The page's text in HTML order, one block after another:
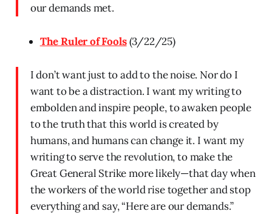
our demands met.
The Ruler of Fools(3/22/25)
I don’t want just to add to the noise. Nor do I
want to be a distraction. I want my writing to
embolden and inspire people, to awaken people
to the truth that this world is created by
humans, and humans can change it. I want my
writing to serve the revolution, to make the
Great General Strike more likely—that day when
the workers of the world rise together and stop
everything and say, “Here are our demands.”